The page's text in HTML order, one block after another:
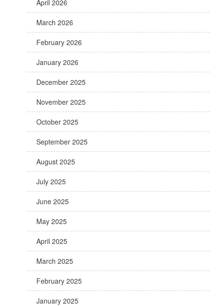
April 2026
March 2026
February 2026
January 2026
December 2025
November 2025
October 2025
September 2025
August 2025
July 2025
June 2025
May 2025
April 2025
March 2025
February 2025
January 2025